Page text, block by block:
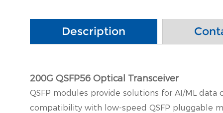
Description
200G QSFP56 Optical Transceiver
QSFP modules provide solutions for AI/ML
compatibility with low-speed QSFP pluggable